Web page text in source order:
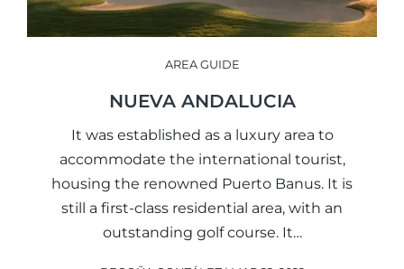
AREA GUIDE
NUEVA ANDALUCIA
It was established as a luxury area to
accommodate the international tourist,
housing the renowned Puerto Banus. It is
still a first-class residential area, with an
outstanding golf course. It…